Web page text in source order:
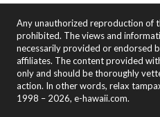
Any unauthorized reproduction of
prohibited. The views and
necessarily provided or endorsed
affiliates. The content provided
only and should be thoroughly
action. In other words, relax
1998 – 2026, e-hawaii.com.